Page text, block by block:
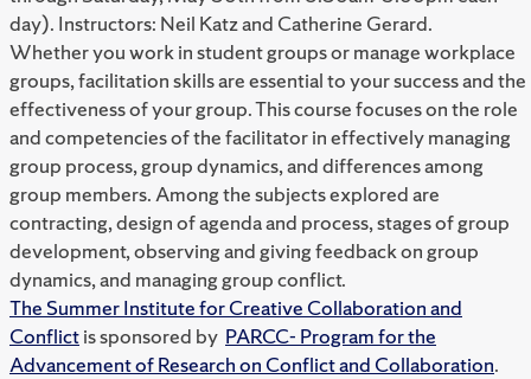
day). Instructors: Neil Katz and Catherine Gerard.
Whether you work in student groups or manage workplace
groups, facilitation skills are essential to your success and the
effectiveness of your group. This course focuses on the role
and competencies of the facilitator in effectively managing
group process, group dynamics, and differences among
group members. Among the subjects explored are
contracting, design of agenda and process, stages of group
development, observing and giving feedback on group
dynamics, and managing group conflict.
The Summer Institute for Creative Collaboration and
Conflictis sponsored by PARCC- Program for the
Advancement of Research on Conflict and Collaboration.